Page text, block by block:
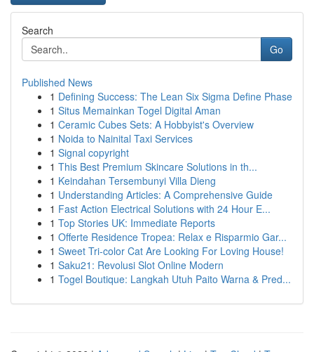
Search
Go
Published News
1 Defining Success: The Lean Six Sigma Define Phase
1 Situs Memainkan Togel Digital Aman
1 Ceramic Cubes Sets: A Hobbyist's Overview
1 Noida to Nainital Taxi Services
1 Signal copyright
1 This Best Premium Skincare Solutions in th...
1 Keindahan Tersembunyi Villa Dieng
1 Understanding Articles: A Comprehensive Guide
1 Fast Action Electrical Solutions with 24 Hour E...
1 Top Stories UK: Immediate Reports
1 Offerte Residence Tropea: Relax e Risparmio Gar...
1 Sweet Tri-color Cat Are Looking For Loving House!
1 Saku21: Revolusi Slot Online Modern
1 Togel Boutique: Langkah Utuh Paito Warna & Pred...